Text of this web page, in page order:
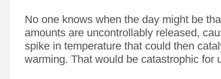
No one knows when the day might be
amounts are uncontrollably released,
spike in temperature that could then
warming. That would be catastrophic for